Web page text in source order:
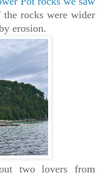
rocks were wider
erosion.
two lovers from